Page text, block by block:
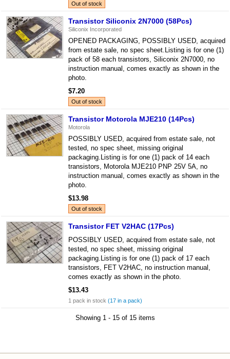
Out of stock
Transistor Siliconix 2N7000 (58Pcs)
Siliconix Incorporated
OPENED PACKAGING, POSSIBLY USED, acquired
from estate sale, no spec sheet.Listing is for one (1)
pack of 58 each transistors, Siliconix 2N7000, no
instruction manual, comes exactly as shown in the
photo.
$7.20
Out of stock
Transistor Motorola MJE210 (14Pcs)
Motorola
POSSIBLY USED, acquired from estate sale, not
tested, no spec sheet, missing original
packaging.Listing is for one (1) pack of 14 each
transistors, Motorola MJE210 PNP 25V 5A, no
instruction manual, comes exactly as shown in the
photo.
$13.98
Out of stock
Transistor FET V2HAC (17Pcs)
POSSIBLY USED, acquired from estate sale, not
tested, no spec sheet, missing original
packaging.Listing is for one (1) pack of 17 each
transistors, FET V2HAC, no instruction manual,
comes exactly as shown in the photo.
$13.43
1 pack in stock (17 in a pack)
Showing 1 - 15 of 15 items